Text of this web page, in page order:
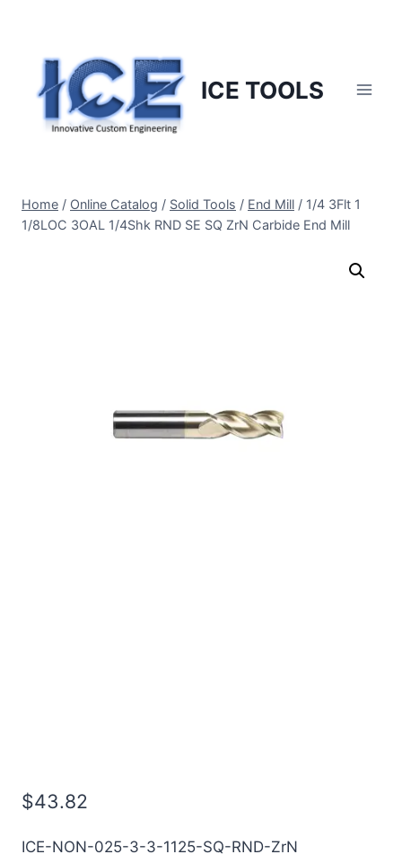
content
ICE TOOLS
Home / Online Catalog / Solid Tools / End Mill / 1/4 3Flt 1
1/8LOC 3OAL 1/4Shk RND SE SQ ZrN Carbide End Mill
$43.82
ICE-NON-025-3-3-1125-SQ-RND-ZrN